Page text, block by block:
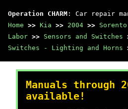
Operation CHARM : Car repair
Home >> Kia >> 2004 >>
Labor >> Sensors and Switches
Switches - Lighting and Horns
Manuals through
available!